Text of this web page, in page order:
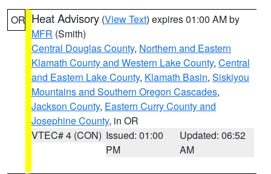
OR Heat Advisory (View Text) expires 01:00 AM by
MFR (Smith)
Central Douglas County, Northern and Eastern
Klamath County and Western Lake County, Central
and Eastern Lake County, Klamath Basin, Siskiyou
Mountains and Southern Oregon Cascades,
Jackson County, Eastern Curry County and
Josephine County, in OR
VTEC# 4 (CON) Issued: 01:00
PM
Updated: 06:52
AM